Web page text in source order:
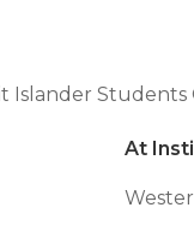
Islander Students
At